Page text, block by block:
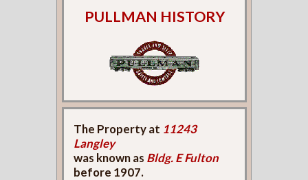
PULLMAN HISTORY
The Property at 11243
Langley
was known as Bldg. E Fulton
before 1907.